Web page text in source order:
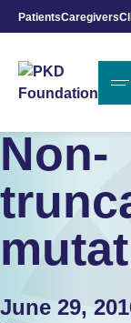
Skip to Main
PatientsCaregivers
Non-
June 29,